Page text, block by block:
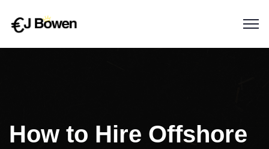
How to Hire Offshore